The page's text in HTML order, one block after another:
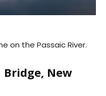
on the Passaic River.
Bridge, New